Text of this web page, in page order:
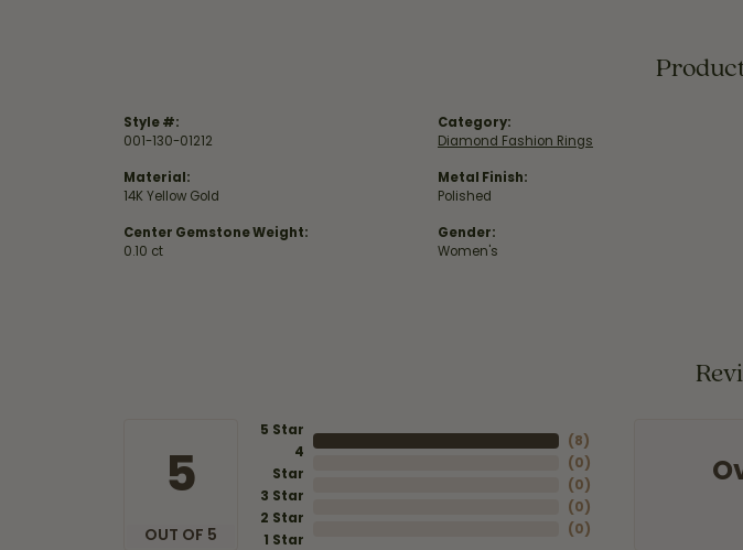
Style #:
001-130-01212
Material:
14K Yellow Gold
Center Gemstone Weight:
0.10 ct
Category:
Diamond Fashion Rings
Metal Finish:
Polished
Gender:
Women's
5
OUT OF 5
5 Star
4
Star
3 Star
2 Star
1 Star
(8)
(0)
(0)
(0)
(0)